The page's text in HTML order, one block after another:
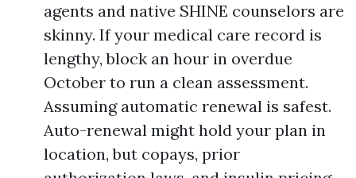
agents and native SHINE counselors are
skinny. If your medical care record is
lengthy, block an hour in overdue
October to run a clean assessment.
Assuming automatic renewal is safest.
Auto-renewal might hold your plan in
location, but copays, prior